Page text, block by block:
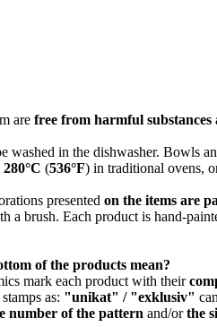
are free from harmful
washed in the dishwasher. Bowls
280°C (536°F) in traditional ovens,
presented on the items are
a brush. Each product is hand-
of the products mean?
mark each product with their
as: "unikat" / "exklusiv"
number of the pattern and/orthe